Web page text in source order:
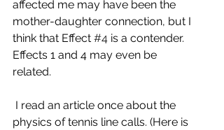
affected me may have been the
mother-daughter connection, but I
think that Effect #4 is a contender.
Effects 1 and 4 may even be
related.
physics of tennis line calls. (Here is